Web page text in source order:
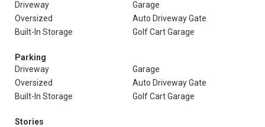
Driveway
Garage
Oversized
Auto Driveway Gate
Built-In Storage
Golf Cart Garage
Parking
Driveway
Garage
Oversized
Auto Driveway Gate
Built-In Storage
Golf Cart Garage
Stories